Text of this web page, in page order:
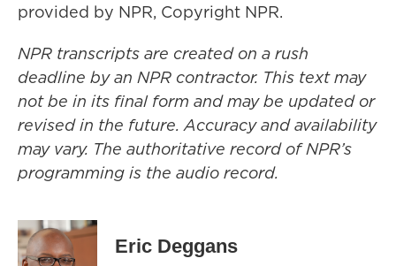
provided by NPR, Copyright NPR.
NPR transcripts are created on a rush
deadline by an NPR contractor. This text may
not be in its final form and may be updated or
revised in the future. Accuracy and availability
may vary. The authoritative record of NPR’s
programming is the audio record.
Eric Deggans